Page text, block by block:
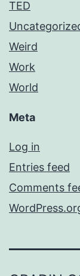
TED
Weird
Work
World
Meta
Log in
Entries feed
Comments